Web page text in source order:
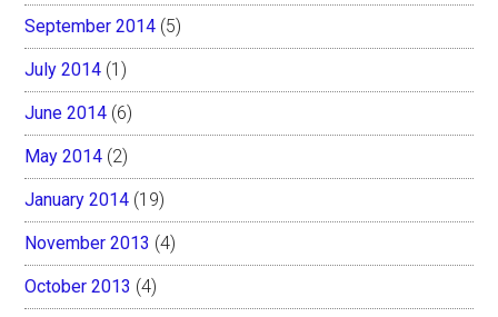
September 2014 (5)
July 2014 (1)
June 2014 (6)
May 2014 (2)
January 2014 (19)
November 2013 (4)
October 2013 (4)